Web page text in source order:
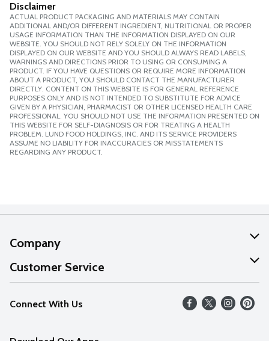
Disclaimer
ACTUAL PRODUCT PACKAGING AND MATERIALS MAY CONTAIN
ADDITIONAL AND/OR DIFFERENT INGREDIENT, NUTRITIONAL OR PROPER
USAGE INFORMATION THAN THE INFORMATION DISPLAYED ON OUR
WEBSITE. YOU SHOULD NOT RELY SOLELY ON THE INFORMATION
DISPLAYED ON OUR WEBSITE AND YOU SHOULD ALWAYS READ LABELS,
WARNINGS AND DIRECTIONS PRIOR TO USING OR CONSUMING A
PRODUCT. IF YOU HAVE QUESTIONS OR REQUIRE MORE INFORMATION
ABOUT A PRODUCT, YOU SHOULD CONTACT THE MANUFACTURER
DIRECTLY. CONTENT ON THIS WEBSITE IS FOR GENERAL REFERENCE
PURPOSES ONLY AND IS NOT INTENDED TO SUBSTITUTE FOR ADVICE
GIVEN BY A PHYSICIAN, PHARMACIST OR OTHER LICENSED HEALTH CARE
PROFESSIONAL. YOU SHOULD NOT USE THE INFORMATION PRESENTED ON
THIS WEBSITE FOR SELF-DIAGNOSIS OR FOR TREATING A HEALTH
PROBLEM. LUND FOOD HOLDINGS, INC. AND ITS SERVICE PROVIDERS
ASSUME NO LIABILITY FOR INACCURACIES OR MISSTATEMENTS
REGARDING ANY PRODUCT.
Company
About Us
Our Values
Careers
Customer Service
Help
FAQs
Connect With Us